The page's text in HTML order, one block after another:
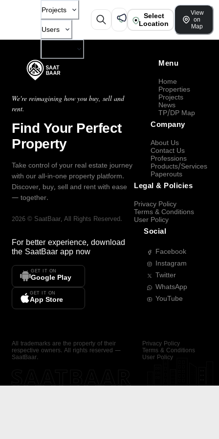
Projects
Users
Select
Location
View
on
Map
We're reimagining how you buy, sell and
rent.
Find Your Perfect
Property
Take control of your real estate journey
with our all-in-one property platform.
Discover, buy, sell and rent with ease
— together.
2026 © SaatBaar, All Rights Reserved.
For better experience, download
the SaatBaar app now
GET IT ON
Google Play
GET IT ON
App Store
Menu
Home
Properties
Projects
News
TP/DP Map
Company
About Us
Contact Us
Professions
Products/Services
Paperouts
Legal & Policies
Privacy Policy
Terms & Conditions
User Policy
Social
Facebook
Instagram
Twitter
WhatsApp
YouTube
All trademarks are the property of their
respective owners. All rights reserved —
SaatBaar.
Privacy Policy
Terms & Conditions
User Policy